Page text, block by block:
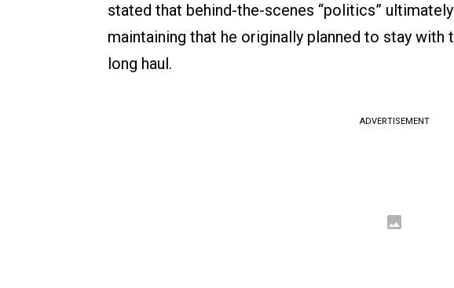
stated that behind-the-scenes “politics”
maintaining that he originally planned to stay with
long haul.
ADVERTISEMENT